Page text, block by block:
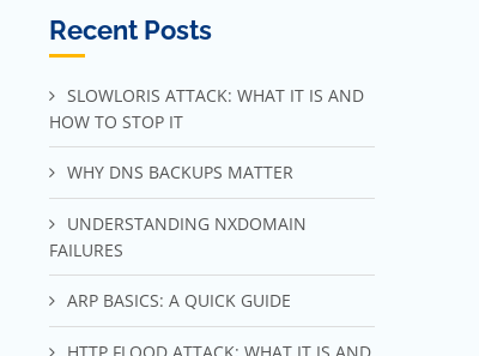
Recent Posts
SLOWLORIS ATTACK: WHAT IT IS AND
HOW TO STOP IT
WHY DNS BACKUPS MATTER
UNDERSTANDING NXDOMAIN
FAILURES
ARP BASICS: A QUICK GUIDE